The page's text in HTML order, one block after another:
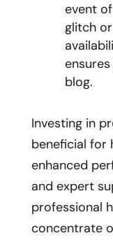
event
glitch
blog.
Investing in
beneficial for
enhanced
and expert
professional
concentrate